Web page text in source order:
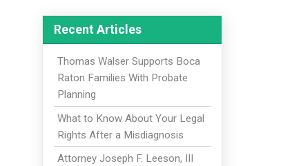
Recent Articles
Thomas Walser Supports Boca
Raton Families With Probate
Planning
What to Know About Your Legal
Rights After a Misdiagnosis
Attorney Joseph F. Leeson, III